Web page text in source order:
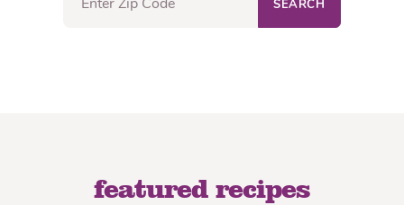
SEARCH
featured recipes